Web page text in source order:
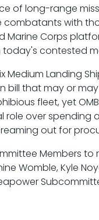
of long-range
combatants with
Marine Corps
contested
Landing
that may or
fleet, yet
role over spending
out for
Members
Womble, Kyle